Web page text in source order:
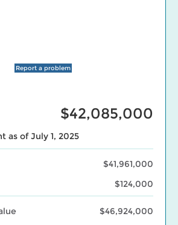
Report a problem
$42,085,000
as of July 1, 2025
$41,961,000
$124,000
$46,924,000